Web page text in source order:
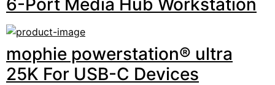
6-Port Media Hub Workstation
mophie powerstation® ultra
25K For USB-C Devices